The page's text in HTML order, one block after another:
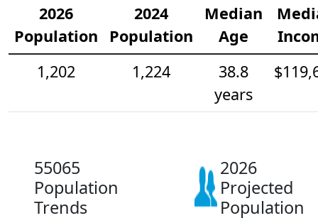
2026
Population
2024
Population
Median
Age
1,202
1,224
38.8
years
55065
Population
Trends
2026
Projected
Population